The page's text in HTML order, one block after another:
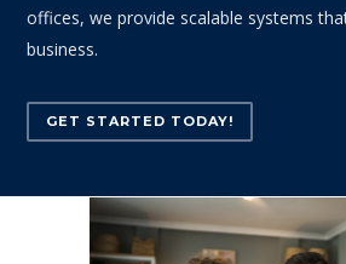
offices, we provide scalable systems
business.
GET STARTED TODAY!